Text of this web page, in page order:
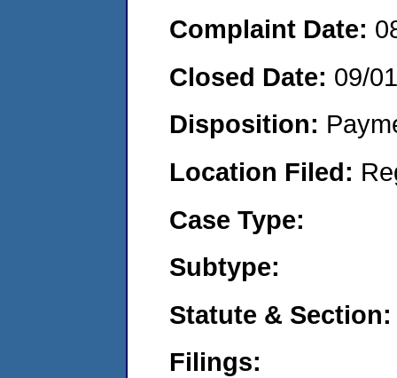
Complaint Date:
Closed Date: 09/
Disposition:
Location Filed:
Case Type:
Subtype:
Statute & Section:
Filings: